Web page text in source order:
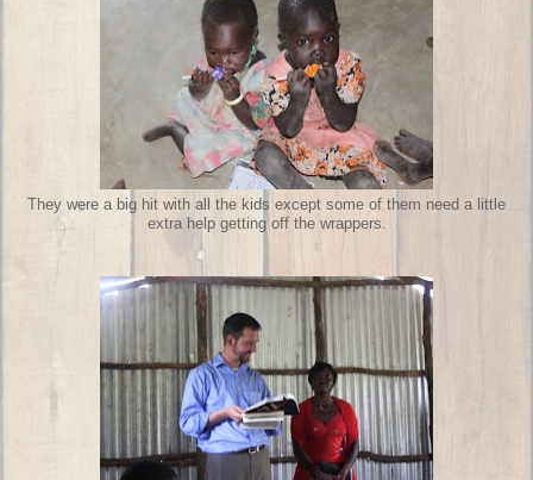
They were a big hit with all the kids except some of them need a little
extra help getting off the wrappers.